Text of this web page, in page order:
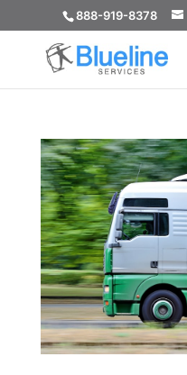
888-919-8378